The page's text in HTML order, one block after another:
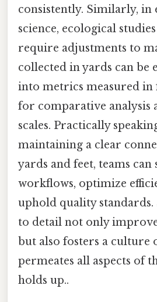
consistently. Similarly,
science, ecological
require adjustments to
collected in yards can be
into metrics measured in
for comparative analysis
scales. Practically
maintaining a clear
yards and feet, teams
workflows, optimize
uphold quality
to detail not only
but also fosters a culture
permeates all aspects of
holds up..